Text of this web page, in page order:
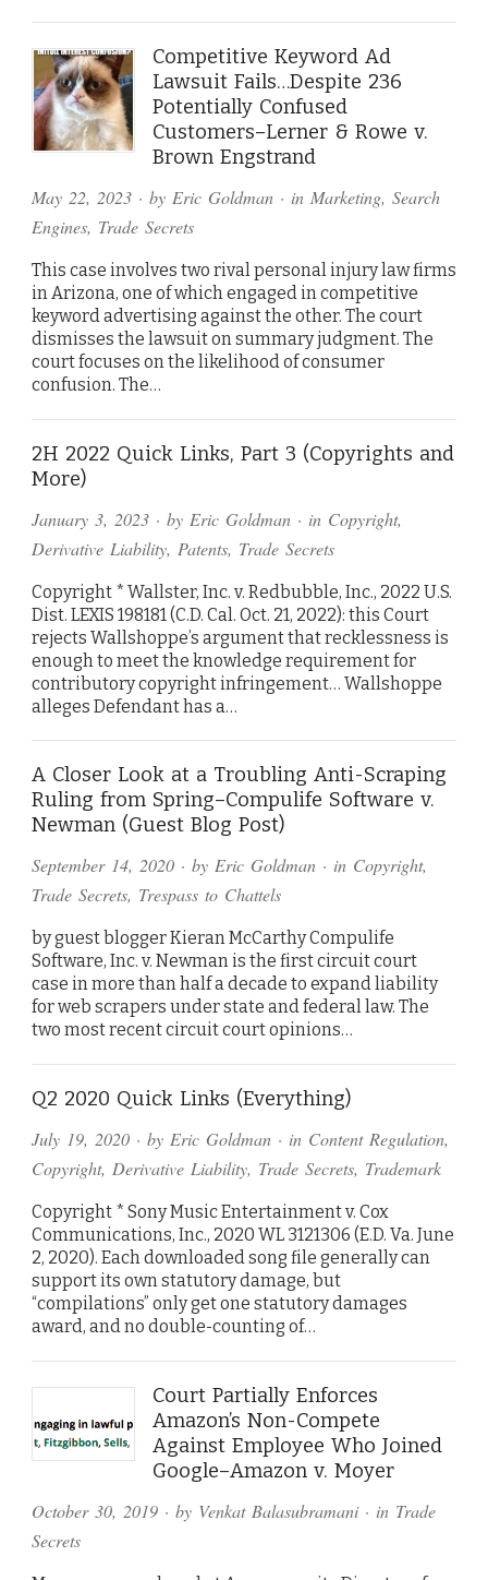
Competitive Keyword Ad
Lawsuit Fails…Despite 236
Potentially Confused
Customers–Lerner & Rowe v.
Brown Engstrand
May 22, 2023 · by Eric Goldman · in Marketing, Search
Engines, Trade Secrets
This case involves two rival personal injury law firms
in Arizona, one of which engaged in competitive
keyword advertising against the other. The court
dismisses the lawsuit on summary judgment. The
court focuses on the likelihood of consumer
confusion. The…
2H 2022 Quick Links, Part 3 (Copyrights and
More)
January 3, 2023 · by Eric Goldman · in Copyright,
Derivative Liability, Patents, Trade Secrets
Copyright * Wallster, Inc. v. Redbubble, Inc., 2022 U.S.
Dist. LEXIS 198181 (C.D. Cal. Oct. 21, 2022): this Court
rejects Wallshoppe’s argument that recklessness is
enough to meet the knowledge requirement for
contributory copyright infringement… Wallshoppe
alleges Defendant has a…
A Closer Look at a Troubling Anti-Scraping
Ruling from Spring–Compulife Software v.
Newman (Guest Blog Post)
September 14, 2020 · by Eric Goldman · in Copyright,
Trade Secrets, Trespass to Chattels
by guest blogger Kieran McCarthy Compulife
Software, Inc. v. Newman is the first circuit court
case in more than half a decade to expand liability
for web scrapers under state and federal law. The
two most recent circuit court opinions…
Q2 2020 Quick Links (Everything)
July 19, 2020 · by Eric Goldman · in Content Regulation,
Copyright, Derivative Liability, Trade Secrets, Trademark
Copyright * Sony Music Entertainment v. Cox
Communications, Inc., 2020 WL 3121306 (E.D. Va. June
2, 2020). Each downloaded song file generally can
support its own statutory damage, but
“compilations” only get one statutory damages
award, and no double-counting of…
Court Partially Enforces
Amazon’s Non-Compete
Against Employee Who Joined
Google–Amazon v. Moyer
October 30, 2019 · by Venkat Balasubramani· in Trade
Secrets